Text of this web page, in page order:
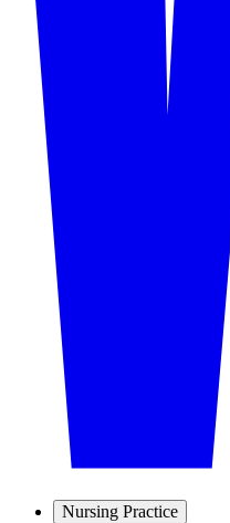
Nursing Practice